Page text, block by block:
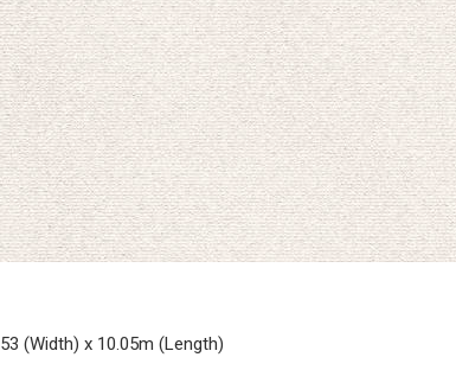
(Width) x 10.05m (Length)